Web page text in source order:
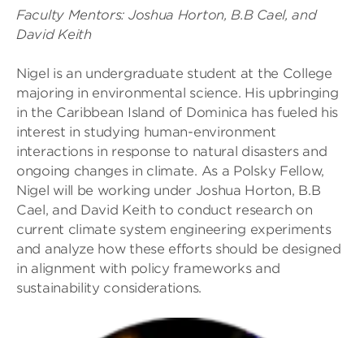
Faculty Mentors: Joshua Horton, B.B Cael, and
David Keith
Nigel is an undergraduate student at the College
majoring in environmental science. His upbringing
in the Caribbean Island of Dominica has fueled his
interest in studying human-environment
interactions in response to natural disasters and
ongoing changes in climate. As a Polsky Fellow,
Nigel will be working under Joshua Horton, B.B
Cael, and David Keith to conduct research on
current climate system engineering experiments
and analyze how these efforts should be designed
in alignment with policy frameworks and
sustainability considerations.